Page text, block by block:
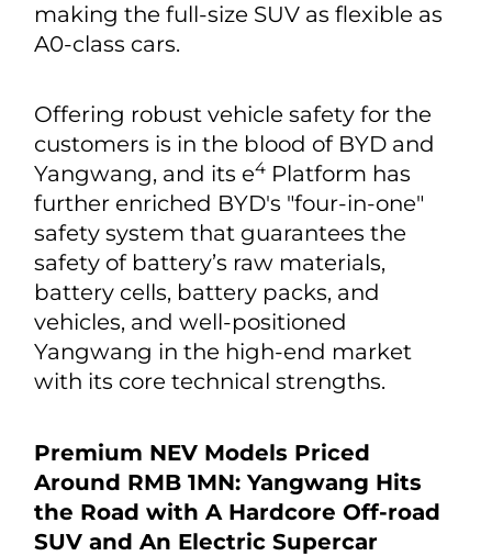
making the full-size SUV as flexible as
A0-class cars.
Offering robust vehicle safety for the
customers is in the blood of BYD and
Yangwang, and its e4 Platform has
further enriched BYD's "four-in-one"
safety system that guarantees the
safety of battery’s raw materials,
battery cells, battery packs, and
vehicles, and well-positioned
Yangwang in the high-end market
with its core technical strengths.
Premium NEV Models Priced
Around RMB 1MN: Yangwang Hits
the Road with A Hardcore Off-road
SUV and An Electric Supercar